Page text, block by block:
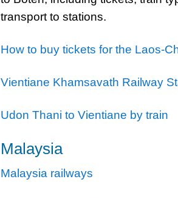
transport to stations.
How to buy tickets for the Laos-
Vientiane Khamsavath Railway
Udon Thani to Vientiane by train
Malaysia
Malaysia railways